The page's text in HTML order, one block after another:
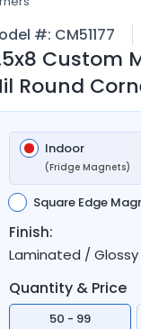
#: CM51177
Custom
Round
Indoor
(Fridge Magnets)
Square Edge
Finish:
Laminated / Glossy
Quantity & Price
50 - 99